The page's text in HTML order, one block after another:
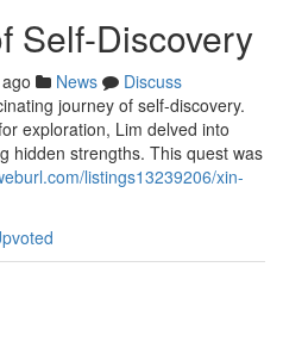
Self-Discovery
News
Discuss
journey of self-discovery.
exploration, Lim delved into
hidden strengths. This quest was
listings13239206/xin-